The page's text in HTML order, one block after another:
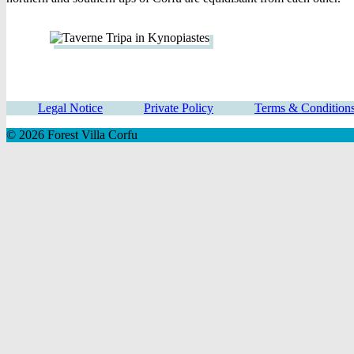
Legal Notice Private Policy
Terms &
© 2026 Forest Villa Corfu